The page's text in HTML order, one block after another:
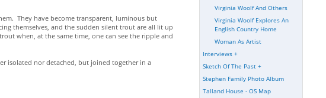
They have become transparent, luminous but
themselves, and the sudden silent trout are all lit up
when, at the same time, one can see the ripple and
isolated nor detached, but joined together in a
Virginia Woolf And Others
Virginia Woolf Explores An
English Country Home
Woman As Artist
Interviews +
Sketch Of The Past +
Stephen Family Photo Album
Talland House - OS Map